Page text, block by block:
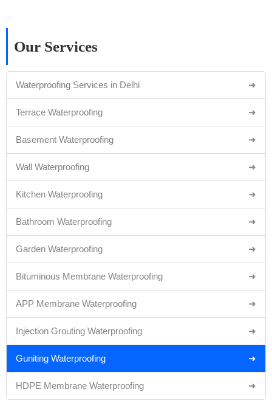
Our Services
Waterproofing Services in Delhi ➜
Terrace Waterproofing ➜
Basement Waterproofing ➜
Wall Waterproofing ➜
Kitchen Waterproofing ➜
Bathroom Waterproofing ➜
Garden Waterproofing ➜
Bituminous Membrane Waterproofing ➜
APP Membrane Waterproofing ➜
Injection Grouting Waterproofing ➜
Guniting Waterproofing ➜
HDPE Membrane Waterproofing ➜